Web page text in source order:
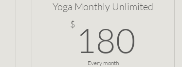
Yoga Monthly Unlimited
$ 180
Every month